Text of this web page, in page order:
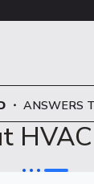
・ ANSWERS